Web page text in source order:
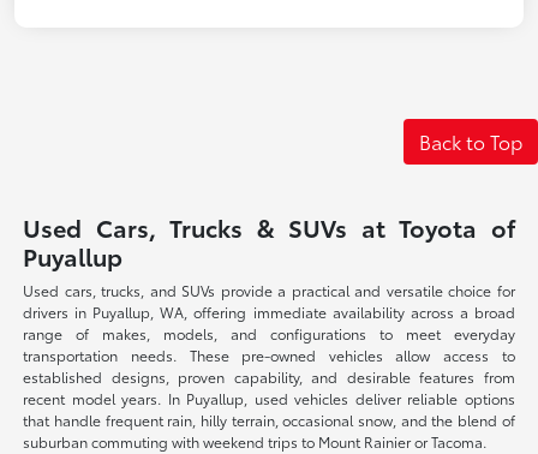
Back to Top
Used Cars, Trucks & SUVs at Toyota of
Puyallup
Used cars, trucks, and SUVs provide a practical and versatile choice for
drivers in Puyallup, WA, offering immediate availability across a broad
range of makes, models, and configurations to meet everyday
transportation needs. These pre-owned vehicles allow access to
established designs, proven capability, and desirable features from
recent model years. In Puyallup, used vehicles deliver reliable options
that handle frequent rain, hilly terrain, occasional snow, and the blend of
suburban commuting with weekend trips to Mount Rainier or Tacoma.